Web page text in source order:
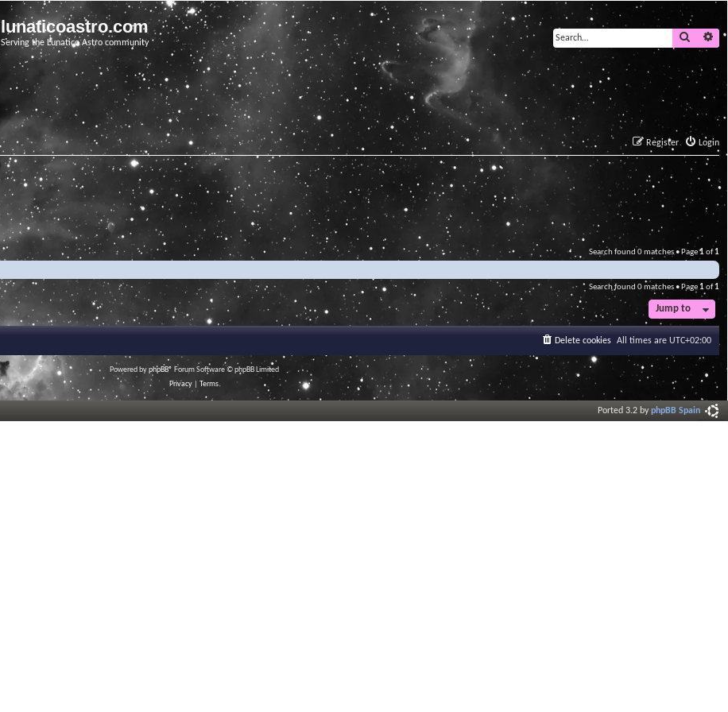
lunaticoastro.com
Serving the Lunatico Astro community
Search
Login
Register
Search found 0 matches • Page1of1
Search found 0 matches • Page 1of1
Jump to
All times are UTC+02:00
Delete cookies
Powered byphpBB® Forum Software © phpBB Limited
Privacy
Terms
Ported 3.2 byphpBB Spain